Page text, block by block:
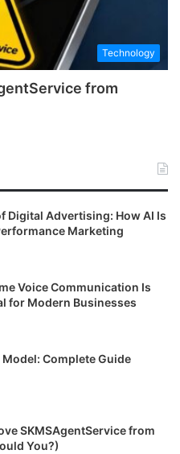
Technology
from
Digital Advertising: How AI Is
Marketing
Voice Communication Is
for Modern Businesses
Model: Complete Guide
SKMSAgentService from
You?)